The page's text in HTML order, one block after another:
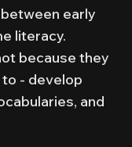
early
literacy.
because they
- develop
and